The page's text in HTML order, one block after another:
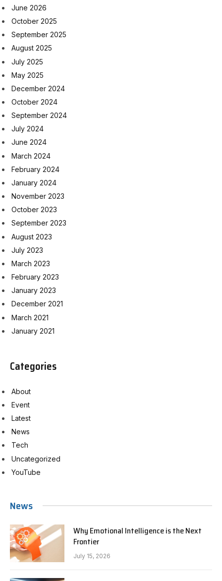
June 2026
October 2025
September 2025
August 2025
July 2025
May 2025
December 2024
October 2024
September 2024
July 2024
June 2024
March 2024
February 2024
January 2024
November 2023
October 2023
September 2023
August 2023
July 2023
March 2023
February 2023
January 2023
December 2021
March 2021
January 2021
Categories
About
Event
Latest
News
Tech
Uncategorized
YouTube
News
Why Emotional Intelligence is the Next
Frontier
July 15, 2026